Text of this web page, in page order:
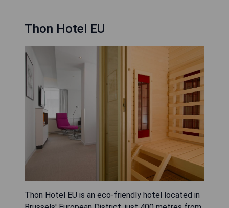
Thon Hotel EU
Thon Hotel EU is an eco-friendly hotel located in